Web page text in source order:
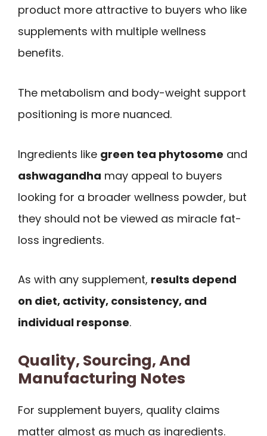
product more attractive to buyers who like
supplements with multiple wellness
benefits.
The metabolism and body-weight support
positioning is more nuanced.
Ingredients like green tea phytosome and
ashwagandha may appeal to buyers
looking for a broader wellness powder, but
they should not be viewed as miracle fat-
loss ingredients.
As with any supplement, results depend
on diet, activity, consistency, and
individual response.
Quality, Sourcing, And
Manufacturing Notes
For supplement buyers, quality claims
matter almost as much as ingredients.